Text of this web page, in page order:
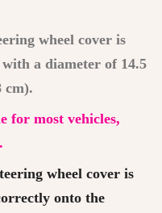
wheel cover is
a diameter of 14.5
cm).
for most vehicles,
wheel cover is
onto the